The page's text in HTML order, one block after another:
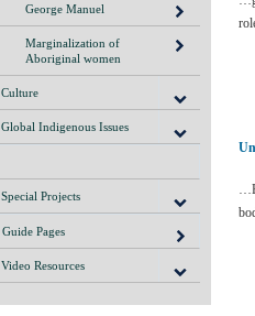
George Manuel
Marginalization of
Aboriginal women
Culture
Global Indigenous Issues
Special Projects
Guide Pages
Video Resources